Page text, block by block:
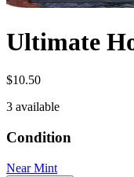
Ultimate
$10.50
3 available
Condition
Near Mint